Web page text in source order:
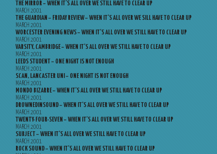
THE MIRROR – WHEN IT’S ALL OVER WE STILL HAVE TO CLEAR UP
MARCH 2001
THE GUARDIAN – FRIDAY REVIEW – WHEN IT’S ALL OVER WE SILL HAVE TO CLEAR UP
MARCH 2001
WORCESTER EVENING NEWS – WHEN IT’S ALL OVER WE STILL HAVE TO CLEAR UP
MARCH 2001
VARSITY, CAMBRIDGE – WHEN IT’S ALL OVER WE STILL HAVE TO CLEAR UP
MARCH 2001
LEEDS STUDENT – ONE NIGHT IS NOT ENOUGH
MARCH 2001
SCAN, LANCASTER UNI – ONE NIGHT IS NOT ENOUGH
MARCH 2001
MONDO BIZARRE – WHEN IT’S ALL OVER WE STILL HAVE TO CLEAR UP
MARCH 2001
DROWNEDINSOUND – WHEN IT’S ALL OVER WE STILL HAVE TO CLEAR UP
MARCH 2001
TWENTY-FOUR-SEVEN – WHEN IT’S ALL OVER WE STILL HAVE TO CLEAR UP
MARCH 2001
SUBJECT – WHEN IT’S ALL OVER WE STILL HAVE TO CLEAR UP
MARCH 2001
ROCK SOUND – WHEN IT’S ALL OVER WE STILL HAVE TO CLEAR UP